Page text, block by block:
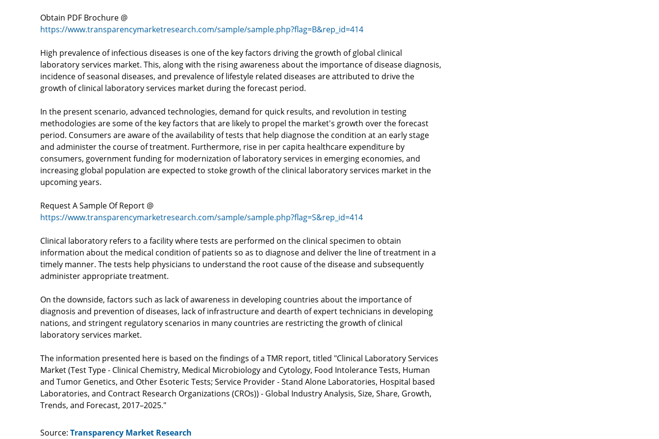
Obtain PDF Brochure @
https://www.transparencymarketresearch.com/sample/sample.php?flag=B&rep_id=414
High prevalence of infectious diseases is one of the key factors driving the growth of global clinical
laboratory services market. This, along with the rising awareness about the importance of disease diagnosis,
incidence of seasonal diseases, and prevalence of lifestyle related diseases are attributed to drive the
growth of clinical laboratory services market during the forecast period.
In the present scenario, advanced technologies, demand for quick results, and revolution in testing
methodologies are some of the key factors that are likely to propel the market's growth over the forecast
period. Consumers are aware of the availability of tests that help diagnose the condition at an early stage
and administer the course of treatment. Furthermore, rise in per capita healthcare expenditure by
consumers, government funding for modernization of laboratory services in emerging economies, and
increasing global population are expected to stoke growth of the clinical laboratory services market in the
upcoming years.
Request A Sample Of Report @
https://www.transparencymarketresearch.com/sample/sample.php?flag=S&rep_id=414
Clinical laboratory refers to a facility where tests are performed on the clinical specimen to obtain
information about the medical condition of patients so as to diagnose and deliver the line of treatment in a
timely manner. The tests help physicians to understand the root cause of the disease and subsequently
administer appropriate treatment.
On the downside, factors such as lack of awareness in developing countries about the importance of
diagnosis and prevention of diseases, lack of infrastructure and dearth of expert technicians in developing
nations, and stringent regulatory scenarios in many countries are restricting the growth of clinical
laboratory services market.
The information presented here is based on the findings of a TMR report, titled "Clinical Laboratory Services
Market (Test Type - Clinical Chemistry, Medical Microbiology and Cytology, Food Intolerance Tests, Human
and Tumor Genetics, and Other Esoteric Tests; Service Provider - Stand Alone Laboratories, Hospital based
Laboratories, and Contract Research Organizations (CROs)) - Global Industry Analysis, Size, Share, Growth,
Trends, and Forecast, 2017–2025."
Source: Transparency Market Research